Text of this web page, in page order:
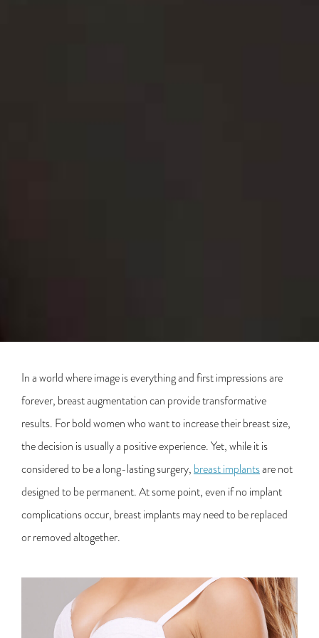
In a world where image is everything and first impressions are
forever, breast augmentation can provide transformative
results. For bold women who want to increase their breast size,
the decision is usually a positive experience. Yet, while it is
considered to be a long-lasting surgery, breast implantsare not
designed to be permanent. At some point, even if no implant
complications occur, breast implants may need to be replaced
or removed altogether.